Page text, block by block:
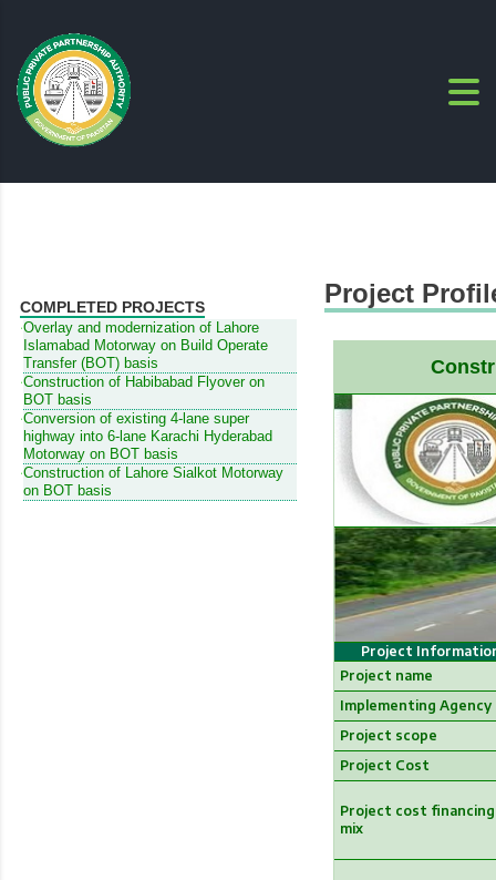
COMPLETED PROJECTS
Overlay and modernization of Lahore
Islamabad Motorway on Build Operate
Transfer (BOT) basis
Construction of Habibabad Flyover on
BOT basis
Conversion of existing 4-lane super
highway into 6-lane Karachi Hyderabad
Motorway on BOT basis
Construction of Lahore Sialkot Motorway
on BOT basis
Project
Project
Project name
Implementing Agency
Project scope
Project Cost
Project cost financing
mix